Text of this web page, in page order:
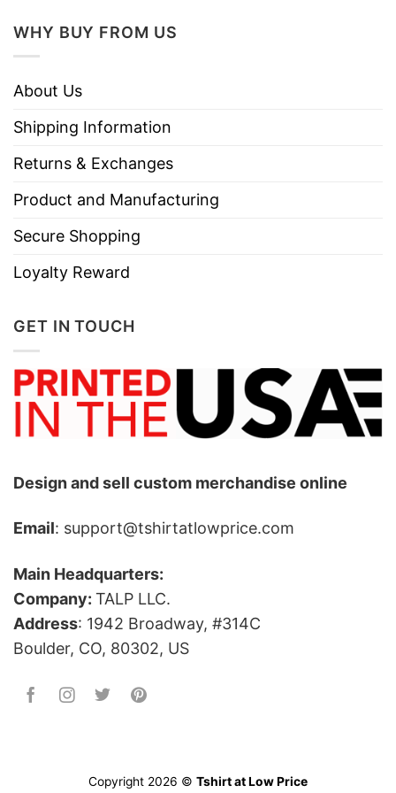
Do not iron.
WHY BUY FROM US
About Us
Shipping Information
Returns & Exchanges
Product and Manufacturing
Secure Shopping
Loyalty Reward
GET IN TOUCH
Design and sell custom merchandise online
Email: support@tshirtatlowprice.com
Main Headquarters:
Company: TALP LLC.
Address: 1942 Broadway, #314C
Boulder, CO, 80302, US
Copyright 2026 © Tshirt at Low Price